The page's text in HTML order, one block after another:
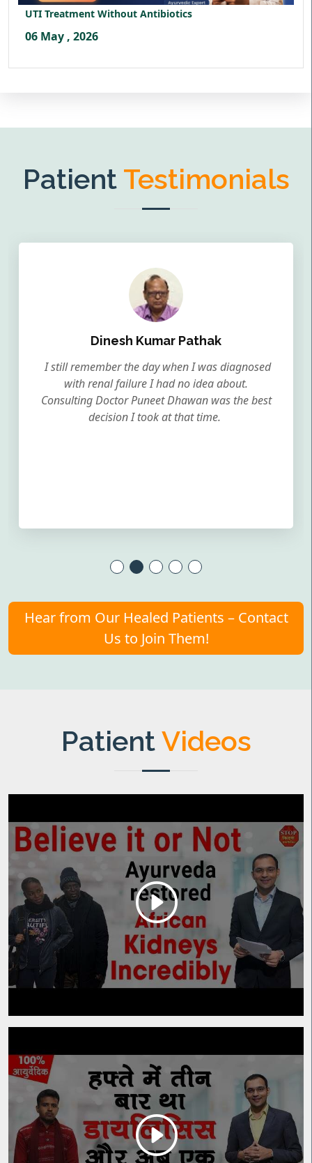
UTI Treatment Without Antibiotics
06 May , 2026
Patient Testimonials
Dinesh Kumar Pathak
I still remember the day when I was diagnosed
with renal failure I had no idea about.
Consulting Doctor Puneet Dhawan was the best
decision I took at that time.
Hear from Our Healed Patients – Contact
Us to Join Them!
PatientVideos